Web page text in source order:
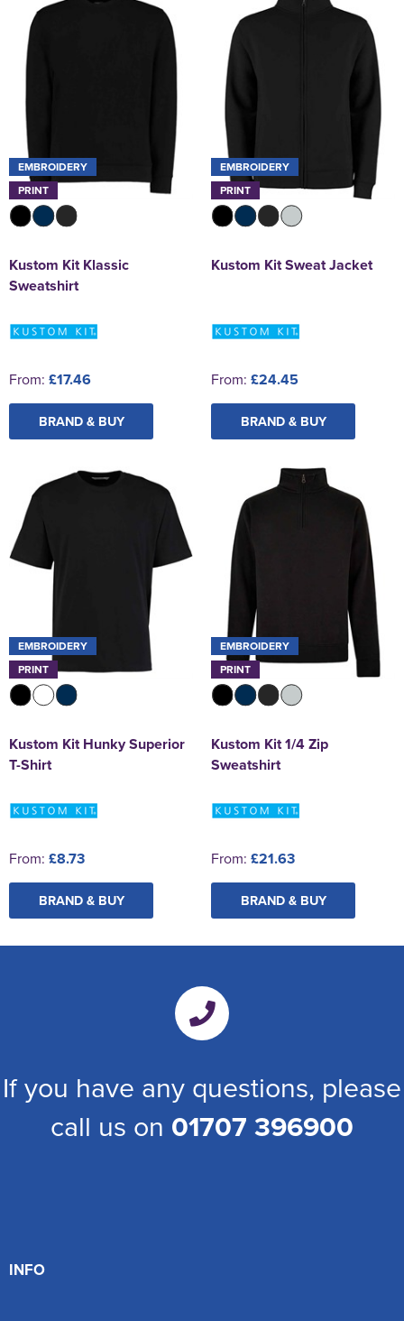
EMBROIDERY
PRINT
Kustom Kit Klassic
Sweatshirt
From: £17.46
BRAND & BUY
EMBROIDERY
PRINT
Kustom Kit Sweat Jacket
From: £24.45
BRAND & BUY
EMBROIDERY
PRINT
Kustom Kit Hunky Superior
T-Shirt
From: £8.73
BRAND & BUY
EMBROIDERY
PRINT
Kustom Kit 1/4 Zip
Sweatshirt
From: £21.63
BRAND & BUY
If you have any questions, please
call us on 01707 396900
INFO